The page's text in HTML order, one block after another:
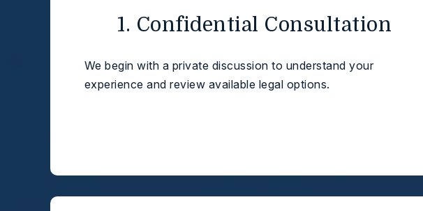
1. Confidential Consultation
We begin with a private discussion to understand your
experience and review available legal options.